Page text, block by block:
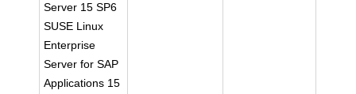
Server 15 SP6
SUSE Linux
Enterprise
Server for SAP
Applications 15